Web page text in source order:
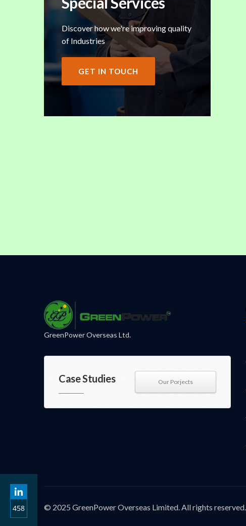
Discover how we're improving quality
of Industries
GET IN TOUCH
GreenPower Overseas Ltd.
Case Studies Our Porjects
© 2025 GreenPower Overseas Limited. All rights reserved.
458